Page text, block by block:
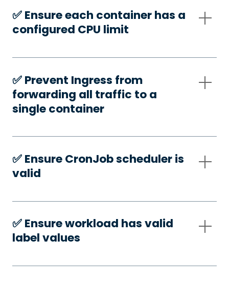
✅️ Ensure each container has a
configured CPU limit
✅️ Prevent Ingress from
forwarding all traffic to a
single container
✅️ Ensure CronJob scheduler is
valid
✅️ Ensure workload has valid
label values